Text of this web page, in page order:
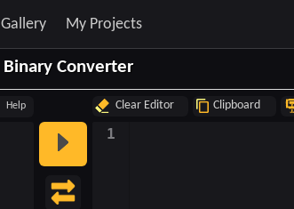
Gallery My Projects
Binary Converter
Help Clear Editor Clipboard
1